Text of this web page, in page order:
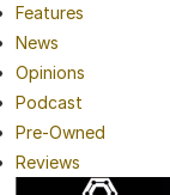
Features
News
Opinions
Podcast
Pre-Owned
Reviews